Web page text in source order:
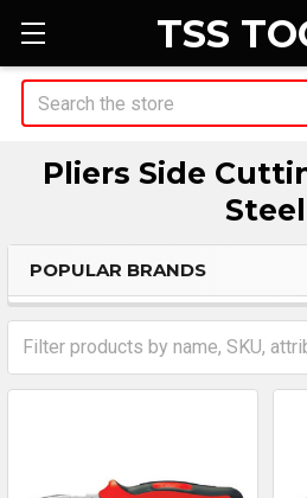
TSS
Search
Pliers Side
Steel
Sidebar
POPULAR BRANDS